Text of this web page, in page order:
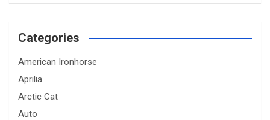
Categories
American Ironhorse
Aprilia
Arctic Cat
Auto